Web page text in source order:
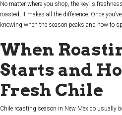
No matter where you shop, the key is
roasted, it makes all the difference. Once
knowing when the season peaks and how to
When
Starts and
Fresh Chile
Chile roasting season in New Mexico usually